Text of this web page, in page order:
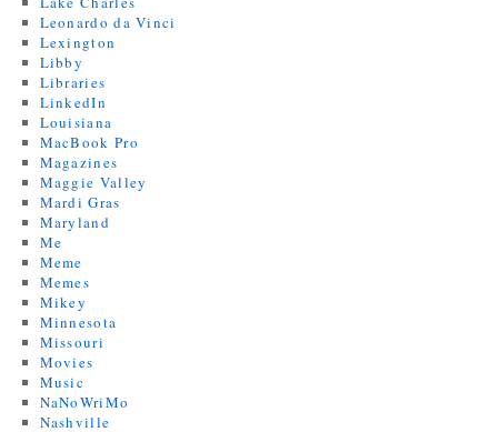
Leonardo da Vinci
Lexington
Libby
Libraries
LinkedIn
Louisiana
MacBook Pro
Magazines
Maggie Valley
Mardi Gras
Maryland
Me
Meme
Memes
Mikey
Minnesota
Missouri
Movies
Music
NaNoWriMo
Nashville